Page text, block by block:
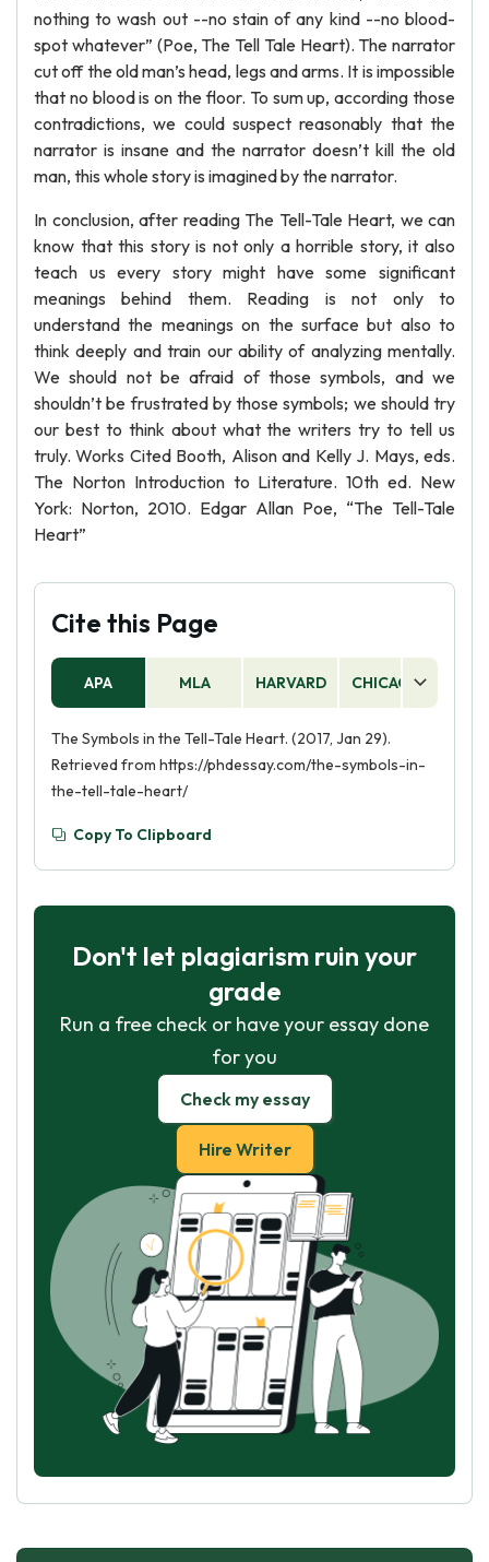
nothing to wash out --no stain of any kind --no blood-
spot whatever” (Poe, The Tell Tale Heart). The narrator
cut off the old man’s head, legs and arms. It is impossible
that no blood is on the floor. To sum up, according those
contradictions, we could suspect reasonably that the
narrator is insane and the narrator doesn’t kill the old
man, this whole story is imagined by the narrator.
In conclusion, after reading The Tell-Tale Heart, we can
know that this story is not only a horrible story, it also
teach us every story might have some significant
meanings behind them. Reading is not only to
understand the meanings on the surface but also to
think deeply and train our ability of analyzing mentally.
We should not be afraid of those symbols, and we
shouldn’t be frustrated by those symbols; we should try
our best to think about what the writers try to tell us
truly. Works Cited Booth, Alison and Kelly J. Mays, eds.
The Norton Introduction to Literature. 10th ed. New
York: Norton, 2010. Edgar Allan Poe, “The Tell-Tale
Heart”
Cite this Page
APA MLA HARVARD CHICAGO
The Symbols in the Tell-Tale Heart. (2017, Jan 29).
Retrieved from https://phdessay.com/the-symbols-in-
the-tell-tale-heart/
Copy To Clipboard
Don't let plagiarism ruin your
grade
Run a free check or have your essay done
for you
Check my essay
Hire Writer